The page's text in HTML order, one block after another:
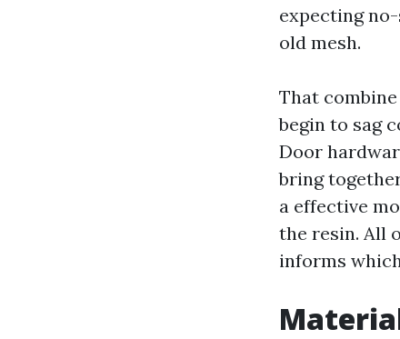
expecting
old mesh.
That
begin to sag
Door
bring
a effective
the resin. All
informs